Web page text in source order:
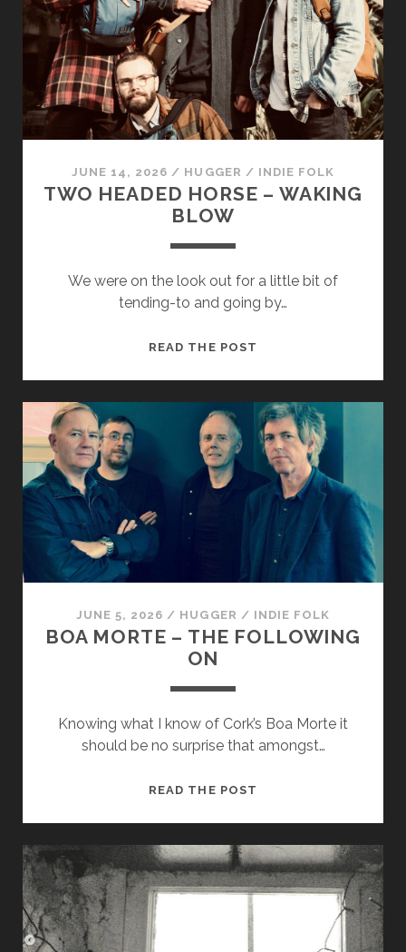
&
HANDS
JUNE 14, 2026 / HUGGER / INDIE FOLK
TWO HEADED HORSE – WAKING
BLOW
We were on the look out for a little bit of
tending-to and going by…
READ THE POST
–
WAKING
BLOW
JUNE 5, 2026 / HUGGER / INDIE FOLK
BOA MORTE – THE FOLLOWING
ON
Knowing what I know of Cork’s Boa Morte it
should be no surprise that amongst…
READ THE POST
THE
FOLLOWING
ON